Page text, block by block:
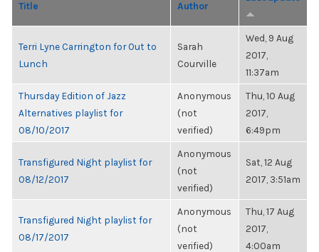
Title Author
Terri Lyne Carrington for Out to
Lunch
Sarah
Courville
Wed, 9 Aug
2017,
11:37am
Thursday Edition of Jazz
Alternatives playlist for
08/10/2017
Anonymous
(not
verified)
Thu, 10 Aug
2017,
6:49pm
Transfigured Night playlist for
08/12/2017
Anonymous
(not
verified)
Sat, 12 Aug
2017, 3:51am
Transfigured Night playlist for
08/17/2017
Anonymous
(not
verified)
Thu, 17 Aug
2017,
4:00am